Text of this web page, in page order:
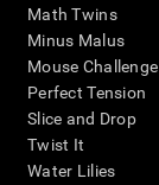
Math Twins
Minus Malus
Mouse Challenge
Perfect Tension
Slice and Drop
Twist It
Water Lilies